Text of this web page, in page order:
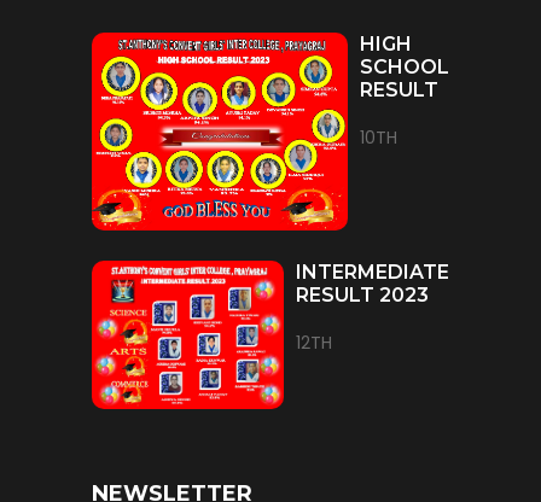
HIGH
SCHOOL
RESULT
10TH
INTERMEDIATE
RESULT 2023
12TH
NEWSLETTER